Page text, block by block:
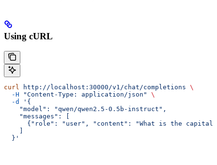
Using cURL
curl http://localhost:30000/v1/chat/completions \
  -H
"Content-Type: application/json"
\
  -d
'{
    "model": "qwen/qwen2.5-0.5b-instruct",
    "messages": [
{"role": "user", "content": "What is the capital
  }'